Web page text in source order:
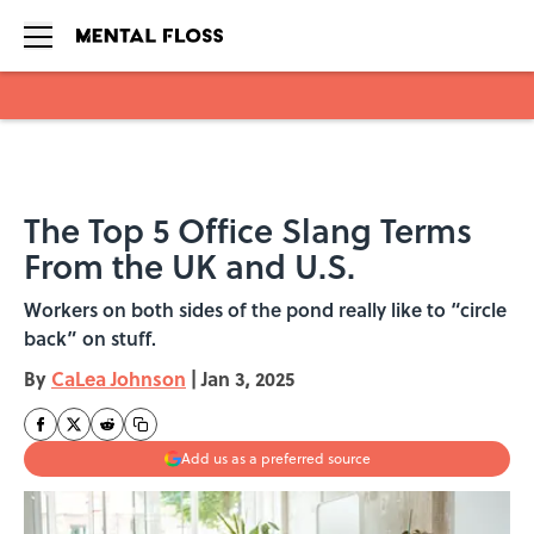
The Top 5 Office Slang Terms
From the UK and U.S.
Workers on both sides of the pond really like to “circle
back” on stuff.
By CaLea Johnson | Jan 3, 2025
Add us as a preferred source